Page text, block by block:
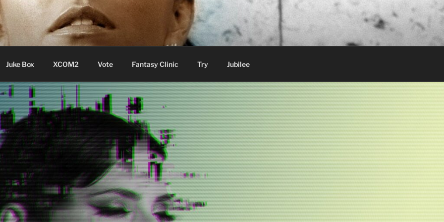
Juke Box XCOM2 Vote Fantasy Clinic Try Jubilee